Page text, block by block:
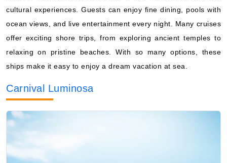
cultural experiences. Guests can enjoy fine dining, pools with
ocean views, and live entertainment every night. Many cruises
offer exciting shore trips, from exploring ancient temples to
relaxing on pristine beaches. With so many options, these
ships make it easy to enjoy a dream vacation at sea.
Carnival Luminosa